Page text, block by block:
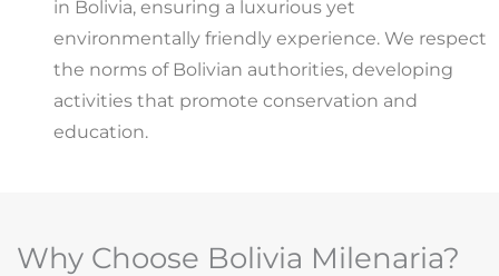
in Bolivia, ensuring a luxurious yet
environmentally friendly experience. We respect
the norms of Bolivian authorities, developing
activities that promote conservation and
education.
Why Choose Bolivia Milenaria?